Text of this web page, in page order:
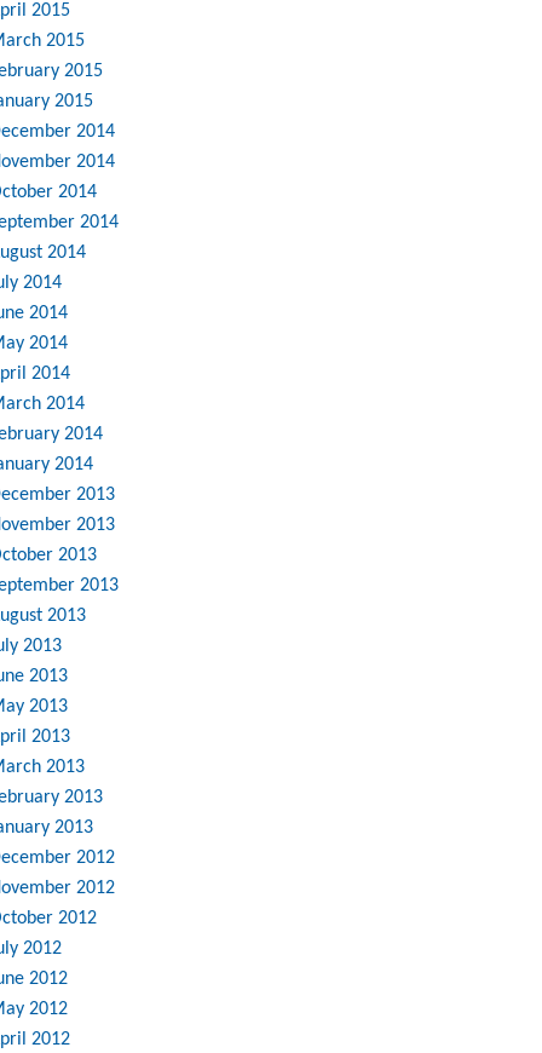
2015
2015
2015
2015
2014
2014
2014
2014
2014
2014
2014
2014
2014
2014
2014
2014
2013
2013
2013
2013
2013
2013
2013
2013
2013
2013
2013
2013
2012
2012
2012
2012
2012
2012
2012